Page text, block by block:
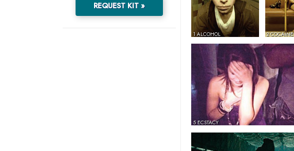
1 ALCOHOL 2 COCAINE
5 ECSTACY
REQUEST KIT »